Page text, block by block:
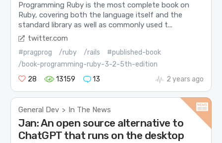
Programming Ruby is the most complete book on
Ruby, covering both the language itself and the
standard library as well as commonly used t...
twitter.com
#pragprog /ruby /rails
#published-book
/book-programming-ruby-3-2-5th-edition
28
13159 13 2 years ago
General Dev > In The News
Jan: An open source alternative to
ChatGPT that runs on the desktop